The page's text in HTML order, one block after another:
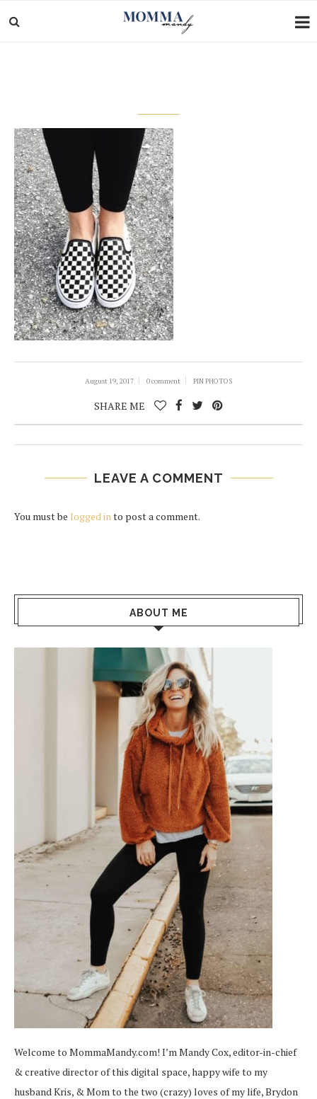
August 19, 2017 0 comment PIN PHOTOS
SHARE ME
LEAVE A COMMENT
You must be logged into post a comment.
ABOUT ME
Welcome to MommaMandy.com! I’m Mandy Cox, editor-in-chief
& creative director of this digital space, happy wife to my
husband Kris, & Mom to the two (crazy) loves of my life, Brydon